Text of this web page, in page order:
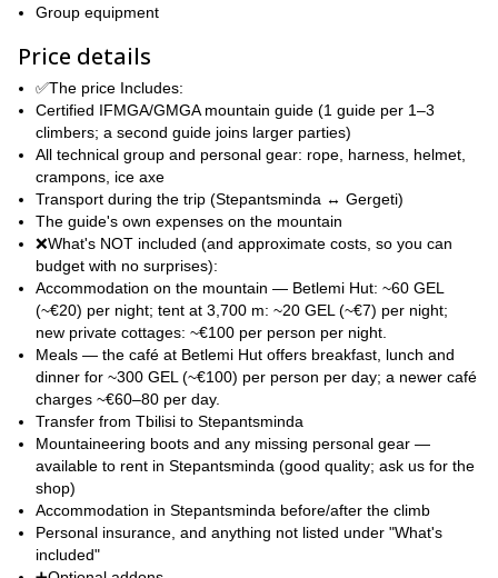
If climbing Kazbek is on your Georgia to-do list, then contact me
forward to guiding you!
Group equipment
Price details
✅The price Includes:
Certified IFMGA/GMGA mountain guide (1 guide per 1–3
climbers; a second guide joins larger parties)
All technical group and personal gear: rope, harness, helmet,
crampons, ice axe
Transport during the trip (Stepantsminda ↔ Gergeti)
The guide's own expenses on the mountain
❌What's NOT included (and approximate costs, so you can
budget with no surprises):
Accommodation on the mountain — Betlemi Hut: ~60 GEL
(~€20) per night; tent at 3,700 m: ~20 GEL (~€7) per night;
new private cottages: ~€100 per person per night.
Meals — the café at Betlemi Hut offers breakfast, lunch and
dinner for ~300 GEL (~€100) per person per day; a newer café
charges ~€60–80 per day.
Transfer from Tbilisi to Stepantsminda
Mountaineering boots and any missing personal gear —
available to rent in Stepantsminda (good quality; ask us for the
shop)
Accommodation in Stepantsminda before/after the climb
Personal insurance, and anything not listed under "What's
included"